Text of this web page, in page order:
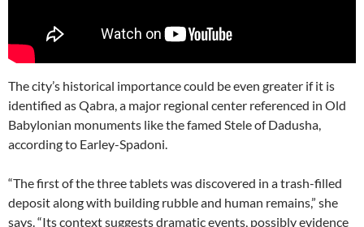
The city’s historical importance could be even greater if it is
identified as Qabra, a major regional center referenced in Old
Babylonian monuments like the famed Stele of Dadusha,
according to Earley-Spadoni.
“The first of the three tablets was discovered in a trash-filled
deposit along with building rubble and human remains,” she
says. “Its context suggests dramatic events, possibly evidence